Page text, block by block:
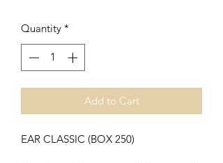
Quantity *
Add to Cart
EAR CLASSIC (BOX 250)